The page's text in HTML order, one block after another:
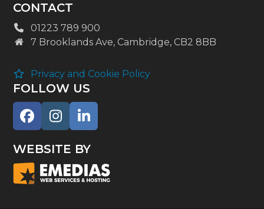
CONTACT
01223 789 900
7 Brooklands Ave, Cambridge, CB2 8BB
Privacy and Cookie Policy
FOLLOW US
Facebook
Instagram
LinkedIn
WEBSITE BY